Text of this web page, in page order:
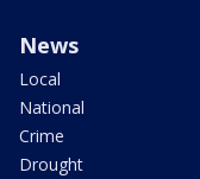
News
Local
National
Crime
Drought